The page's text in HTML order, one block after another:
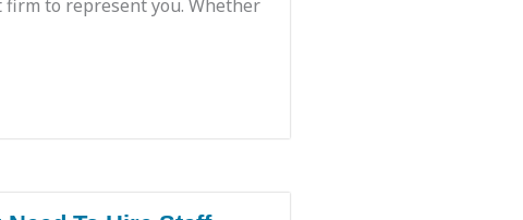
to represent you. Whether